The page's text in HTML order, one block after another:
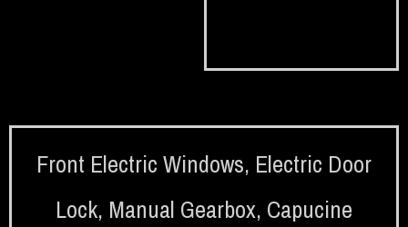
Front Electric Windows, Electric Door
Lock, Manual Gearbox, Capucine